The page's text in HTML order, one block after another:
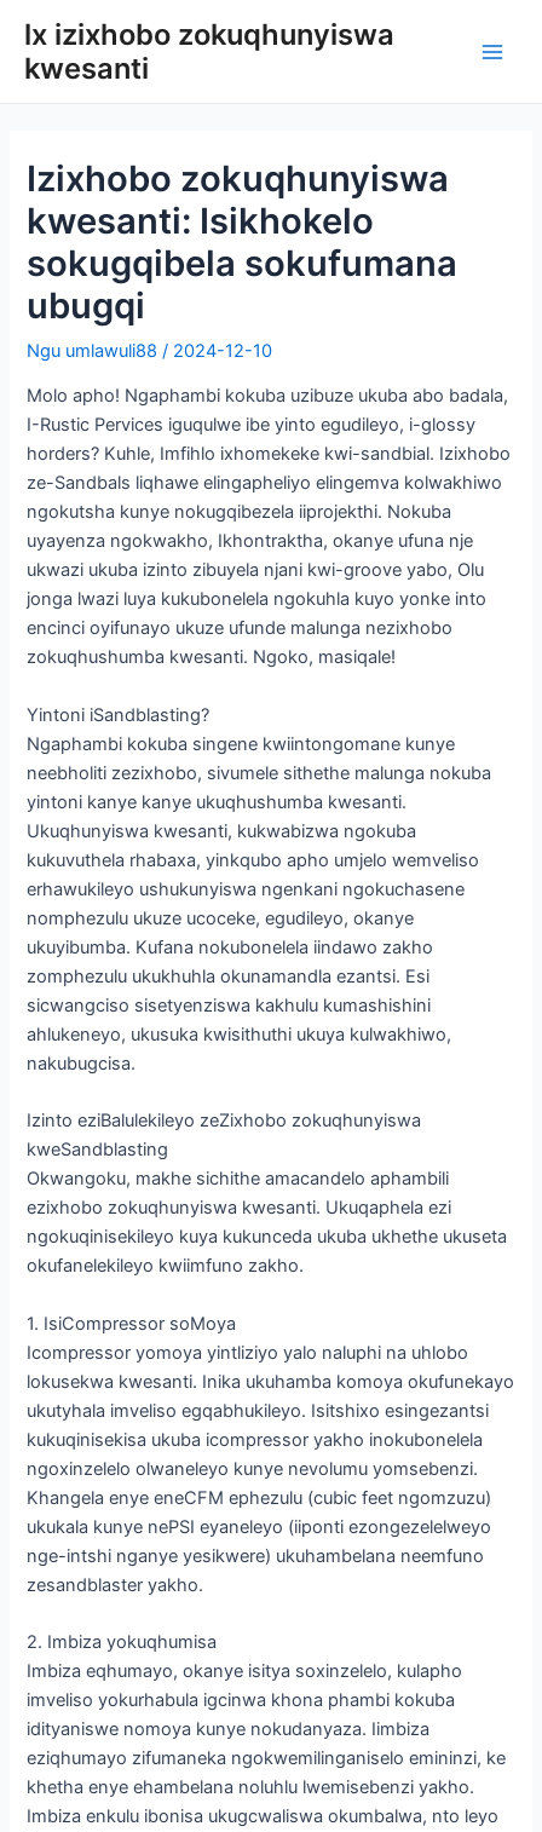
kumxholo
lx izixhobo zokuqhunyiswa
kwesanti
Izixhobo zokuqhunyiswa
kwesanti: Isikhokelo
sokugqibela sokufumana
ubugqi
Ngu umlawuli88/ 2024-12-10
Molo apho! Ngaphambi kokuba uzibuze ukuba abo badala,
I-Rustic Pervices iguqulwe ibe yinto egudileyo, i-glossy
horders? Kuhle, Imfihlo ixhomekeke kwi-sandbial. Izixhobo
ze-Sandbals liqhawe elingapheliyo elingemva kolwakhiwo
ngokutsha kunye nokugqibezela iiprojekthi. Nokuba
uyayenza ngokwakho, Ikhontraktha, okanye ufuna nje
ukwazi ukuba izinto zibuyela njani kwi-groove yabo, Olu
jonga lwazi luya kukubonelela ngokuhla kuyo yonke into
encinci oyifunayo ukuze ufunde malunga nezixhobo
zokuqhushumba kwesanti. Ngoko, masiqale!
Yintoni iSandblasting?
Ngaphambi kokuba singene kwiintongomane kunye
neebholiti zezixhobo, sivumele sithethe malunga nokuba
yintoni kanye kanye ukuqhushumba kwesanti.
Ukuqhunyiswa kwesanti, kukwabizwa ngokuba
kukuvuthela rhabaxa, yinkqubo apho umjelo wemveliso
erhawukileyo ushukunyiswa ngenkani ngokuchasene
nomphezulu ukuze ucoceke, egudileyo, okanye
ukuyibumba. Kufana nokubonelela iindawo zakho
zomphezulu ukukhuhla okunamandla ezantsi. Esi
sicwangciso sisetyenziswa kakhulu kumashishini
ahlukeneyo, ukusuka kwisithuthi ukuya kulwakhiwo,
nakubugcisa.
Izinto eziBalulekileyo zeZixhobo zokuqhunyiswa
kweSandblasting
Okwangoku, makhe sichithe amacandelo aphambili
ezixhobo zokuqhunyiswa kwesanti. Ukuqaphela ezi
ngokuqinisekileyo kuya kukunceda ukuba ukhethe ukuseta
okufanelekileyo kwiimfuno zakho.
1. IsiCompressor soMoya
Icompressor yomoya yintliziyo yalo naluphi na uhlobo
lokusekwa kwesanti. Inika ukuhamba komoya okufunekayo
ukutyhala imveliso egqabhukileyo. Isitshixo esingezantsi
kukuqinisekisa ukuba icompressor yakho inokubonelela
ngoxinzelelo olwaneleyo kunye nevolumu yomsebenzi.
Khangela enye eneCFM ephezulu (cubic feet ngomzuzu)
ukukala kunye nePSI eyaneleyo (iiponti ezongezelelweyo
nge-intshi nganye yesikwere) ukuhambelana neemfuno
zesandblaster yakho.
2. Imbiza yokuqhumisa
Imbiza eqhumayo, okanye isitya soxinzelelo, kulapho
imveliso yokurhabula igcinwa khona phambi kokuba
idityaniswe nomoya kunye nokudanyaza. Iimbiza
eziqhumayo zifumaneka ngokwemilinganiselo emininzi, ke
khetha enye ehambelana noluhlu lwemisebenzi yakho.
Imbiza enkulu ibonisa ukugcwaliswa okumbalwa, nto leyo